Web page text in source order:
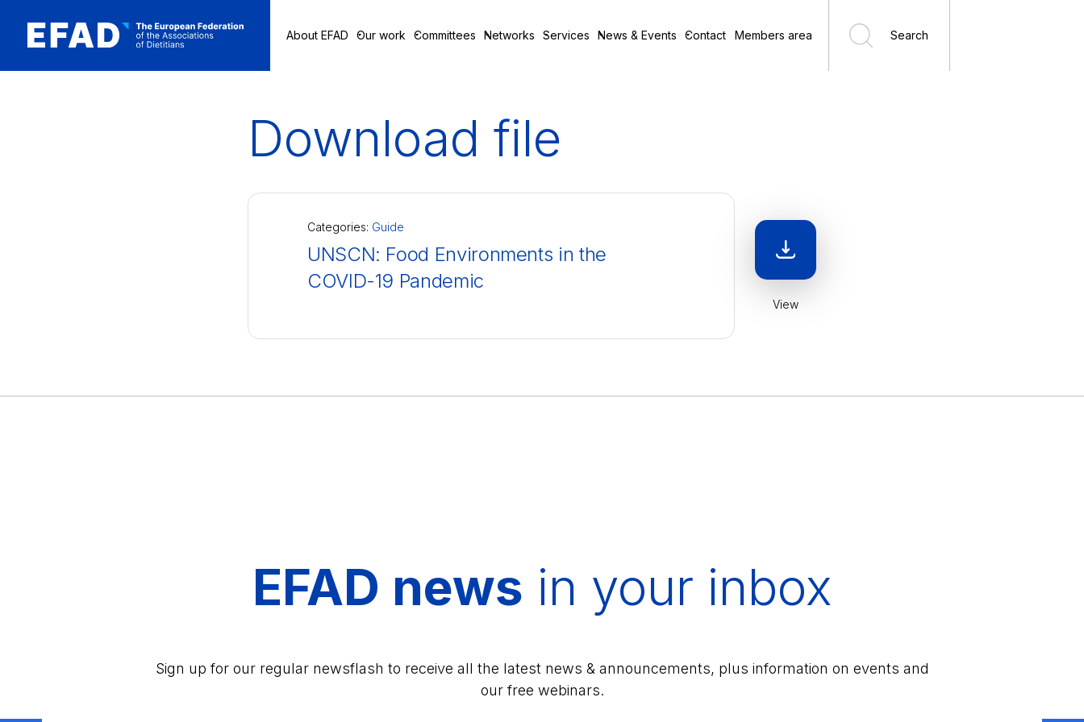
Skip
About EFAD Our work Committees Networks Services News & Events Contact Members area Search
Download file
Categories: Guide
UNSCN: Food Environments in the
COVID-19 Pandemic
View
EFAD news in your inbox
Sign up for our regular newsflash to receive all the latest news & announcements, plus information on events and
our free webinars.